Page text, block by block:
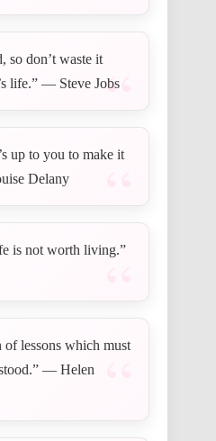
so don’t waste it
life.” — Steve Jobs
up to you to make it
Delany
is not worth living.”
of lessons which must
— Helen